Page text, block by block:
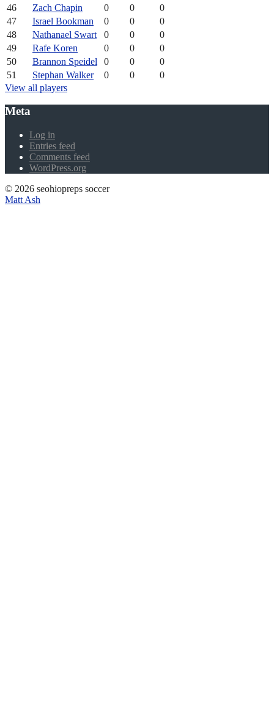
46
Zach Chapin 0 0
0
47
Israel Bookman 0 0
0
48
Nathanael Swart 0 0
0
49
Rafe Koren 0 0
0
50
Brannon Speidel 0 0
0
51
Stephan Walker 0 0
0
View all players
Meta
Log in
Entries feed
Comments feed
WordPress.org
© 2026 seohiopreps soccer
Matt Ash